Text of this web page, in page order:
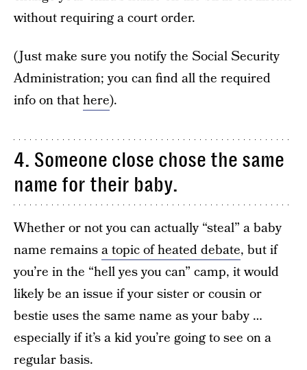
without requiring a court order.
(Just make sure you notify the Social Security
Administration; you can find all the required
info on thathere).
4. Someone close chose the same
name for their baby.
Whether or not you can actually “steal” a baby
name remainsa topic of heated debate, but if
you’re in the “hell yes you can” camp, it would
likely be an issue if your sister or cousin or
bestie uses the same name as your baby …
especially if it’s a kid you’re going to see on a
regular basis.